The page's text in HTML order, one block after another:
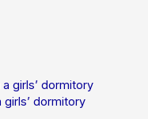
girls’ dormitory
dormitory